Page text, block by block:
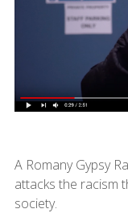
A Romany Gypsy
attacks the racism
society.